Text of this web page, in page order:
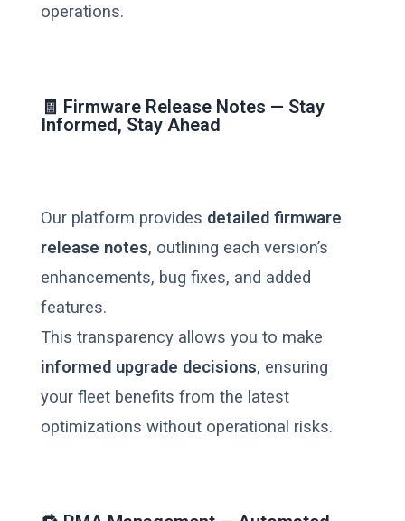
operations.
🧾 Firmware Release Notes — Stay
Informed, Stay Ahead
Our platform provides detailed firmware
release notes, outlining each version’s
enhancements, bug fixes, and added
features.
This transparency allows you to make
informed upgrade decisions, ensuring
your fleet benefits from the latest
optimizations without operational risks.